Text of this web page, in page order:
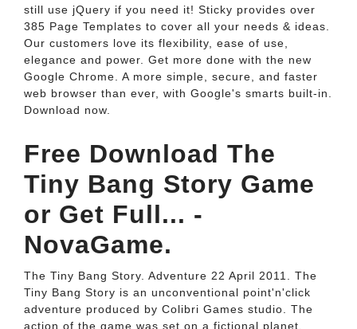
still use jQuery if you need it! Sticky provides over
385 Page Templates to cover all your needs & ideas.
Our customers love its flexibility, ease of use,
elegance and power. Get more done with the new
Google Chrome. A more simple, secure, and faster
web browser than ever, with Google's smarts built-in.
Download now.
Free Download The
Tiny Bang Story Game
or Get Full... -
NovaGame.
The Tiny Bang Story. Adventure 22 April 2011. The
Tiny Bang Story is an unconventional point'n'click
adventure produced by Colibri Games studio. The
action of the game was set on a fictional planet,